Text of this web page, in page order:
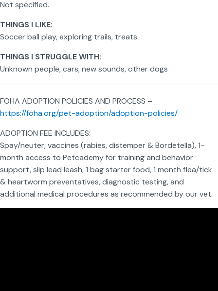
Not specified.
THINGS I LIKE:
Soccer ball play, exploring trails, treats.
THINGS I STRUGGLE WITH:
Unknown people, cars, new sounds, other dogs
FOHA ADOPTION POLICIES AND PROCESS –
https://foha.org/pet-adoption/adoption-policies/
ADOPTION FEE INCLUDES:
Spay/neuter, vaccines (rabies, distemper & Bordetella), 1-
month access to Petcademy for training and behavior
support, slip lead leash, 1 bag starter food, 1 month flea/tick
& heartworm preventatives, diagnostic testing, and
additional medical procedures as recommended by our vet.